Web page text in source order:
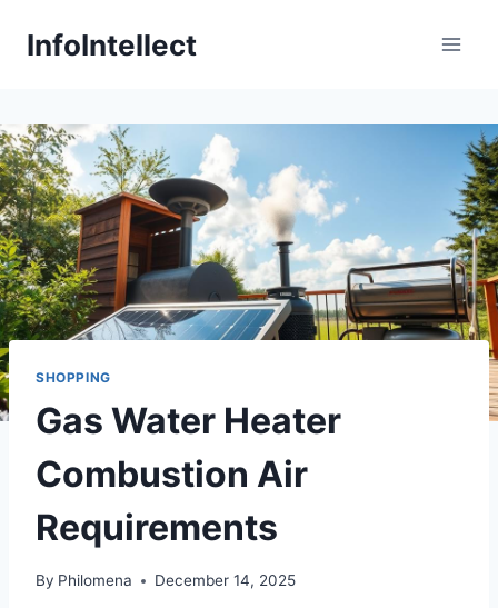
InfoIntellect
SHOPPING
Gas Water Heater
Combustion Air
Requirements
By Philomena December 14, 2025